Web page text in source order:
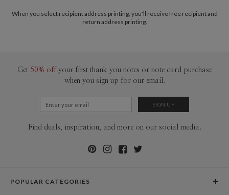
When you select recipient address printing, you'll receive free recipient and
return address printing.
Get 50% off your first thank you notes or note card purchase
when you sign up for our email.
Find deals, inspiration, and more on our social media.
POPULAR CATEGORIES